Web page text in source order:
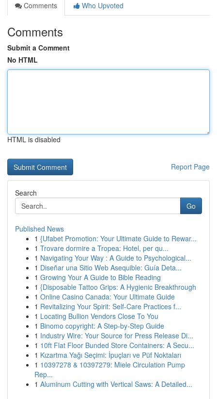
Comments
Who Upvoted
Comments
Submit a Comment
No HTML
HTML is disabled
Report Page
Search
Go
Published News
1 {Ufabet Promotion: Your Ultimate Guide to Rewar...
1 Trovare dormire a Tropea: Hotel, per qu...
1 Navigating Your Way : A Guide to Psychological...
1 Diseñar una Sitio Web Asequible: Guía Deta...
1 Growing Your A Guide to Bible Reading
1 {Disposable Tattoo Grips: A Hygienic Breakthrough
1 Online Casino Canada: Your Ultimate Guide
1 Revitalizing Your Spirit: Self-Care Practices f...
1 Locating Bullion Vendors Close To You
1 Binomo copyright: A Step-by-Step Guide
1 Industry Wire: Your Source for Press Release Di...
1 10ft Flat Floor Bunded Store Containers: A Secu...
1 Kızartma Yağı Seçimi: İpuçları ve Püf Noktaları
1 10397278 & 10397279: Miele Circulation Pump
Rep...
1 Aluminum Cutting with Vertical Saws: A Detailed...